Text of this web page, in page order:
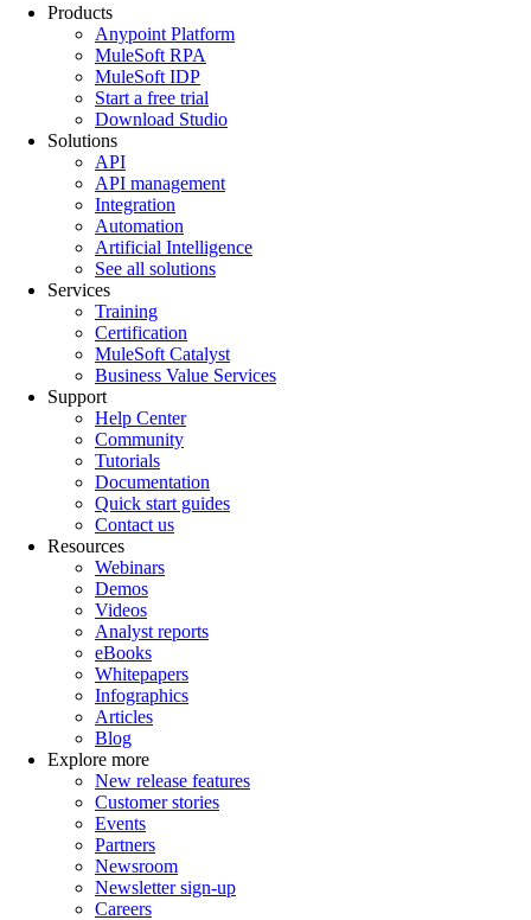
Products
Anypoint Platform
MuleSoft RPA
MuleSoft IDP
Start a free trial
Download Studio
Solutions
API
API management
Integration
Automation
Artificial Intelligence
See all solutions
Services
Training
Certification
MuleSoft Catalyst
Business Value Services
Support
Help Center
Community
Tutorials
Documentation
Quick start guides
Contact us
Resources
Webinars
Demos
Videos
Analyst reports
eBooks
Whitepapers
Infographics
Articles
Blog
Explore more
New release features
Customer stories
Events
Partners
Newsroom
Newsletter sign-up
Careers